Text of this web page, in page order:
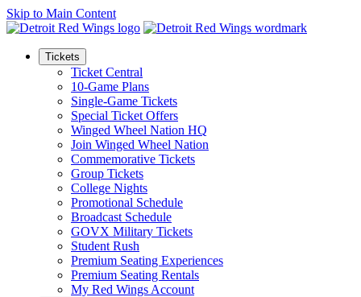
Skip to Main Content
Tickets
Ticket Central
10-Game Plans
Single-Game Tickets
Special Ticket Offers
Winged Wheel Nation HQ
Join Winged Wheel Nation
Commemorative Tickets
Group Tickets
College Nights
Promotional Schedule
Broadcast Schedule
GOVX Military Tickets
Student Rush
Premium Seating Experiences
Premium Seating Rentals
My Red Wings Account